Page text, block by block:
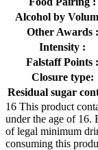
Alcohol by
Other Awards :
Intensity :
Falstaff Points :
Closure type:
Residual sugar
16 This product
under the age of 16.
of legal minimum
consuming this